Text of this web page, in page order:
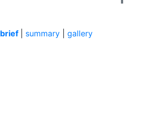
brief summary gallery